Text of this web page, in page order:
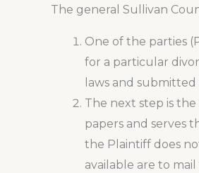
The general Sullivan
One of the parties
for a particular
laws and
The next step is
papers and serves
the Plaintiff does
available are to